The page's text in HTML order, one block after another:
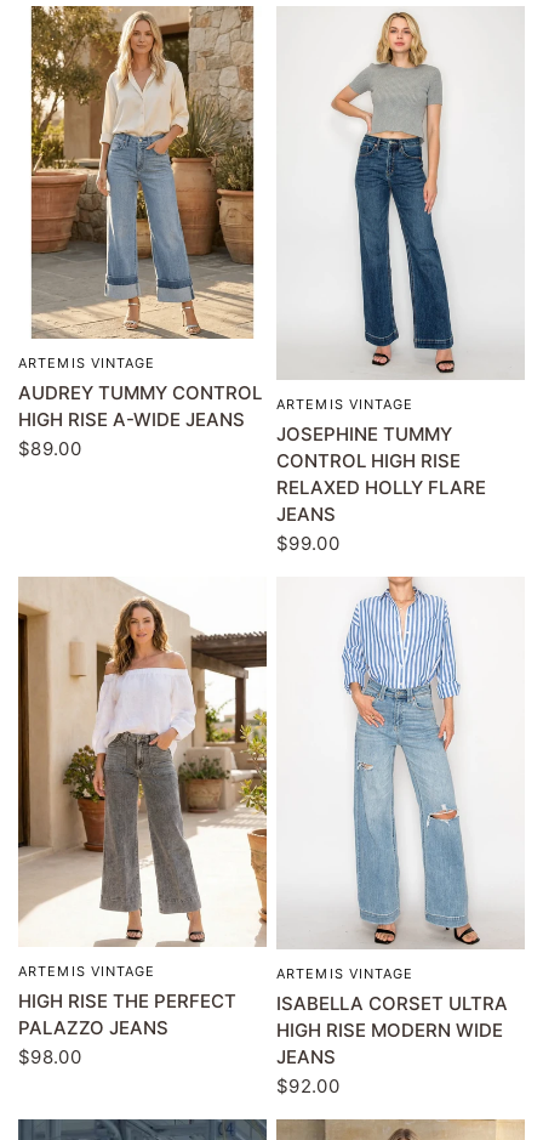
QUICK VIEW
ARTEMIS VINTAGE
AUDREY TUMMY CONTROL
HIGH RISE A-WIDE JEANS
$89.00
QUICK VIEW
ARTEMIS VINTAGE
JOSEPHINE TUMMY
CONTROL HIGH RISE
RELAXED HOLLY FLARE
JEANS
$99.00
QUICK VIEW
ARTEMIS VINTAGE
HIGH RISE THE PERFECT
PALAZZO JEANS
$98.00
QUICK VIEW
ARTEMIS VINTAGE
ISABELLA CORSET ULTRA
HIGH RISE MODERN WIDE
JEANS
$92.00